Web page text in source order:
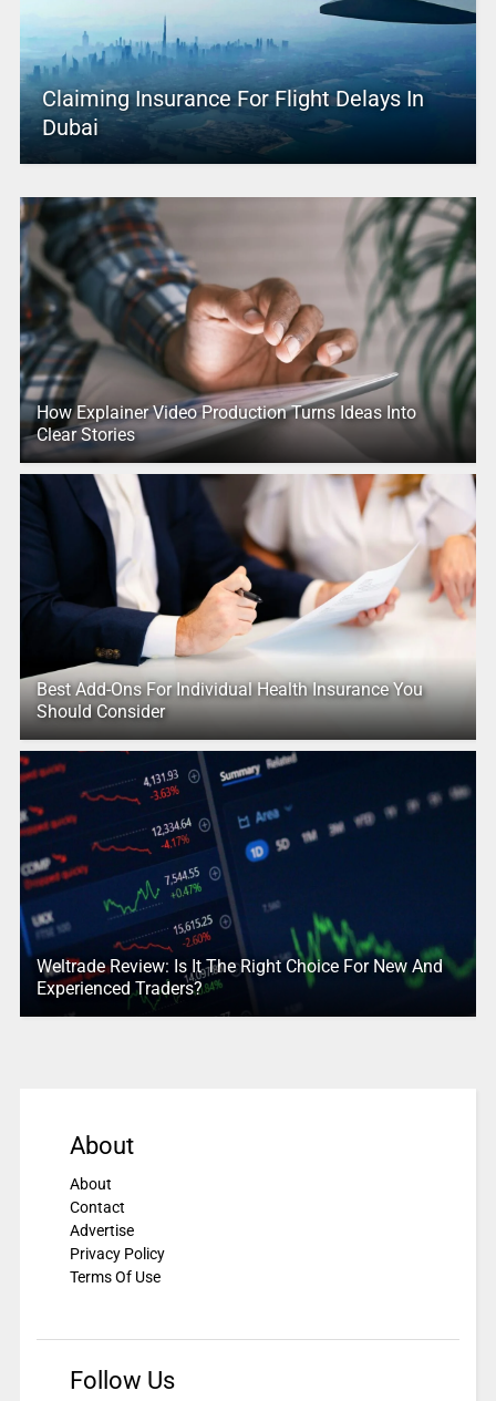
Claiming Insurance For Flight Delays In
Dubai
How Explainer Video Production Turns Ideas Into
Clear Stories
Best Add-Ons For Individual Health Insurance You
Should Consider
Weltrade Review: Is It The Right Choice For New And
Experienced Traders?
About
About
Contact
Advertise
Privacy Policy
Terms Of Use
Follow Us